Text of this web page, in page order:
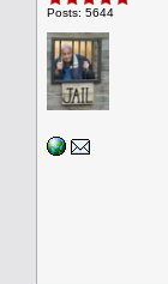
Posts: 5644